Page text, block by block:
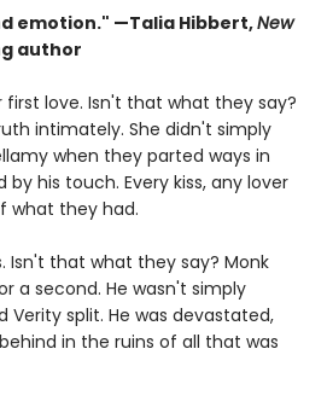
emotion." —Talia Hibbert,New
author
love. Isn't that what they say?
intimately. She didn't simply
when they parted ways in
by his touch. Every kiss, any lover
what they had.
Isn't that what they say? Monk
a second. He wasn't simply
Verity split. He was devastated,
in the ruins of all that was